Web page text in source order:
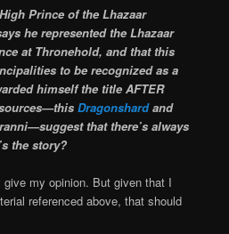
Prince of the Lhazaar
he represented the Lhazaar
at Thronehold, and that this
to be recognized as a
himself the title AFTER
Dragonshardand
that there’s always
the story?
my opinion. But given that I
referenced above, that should